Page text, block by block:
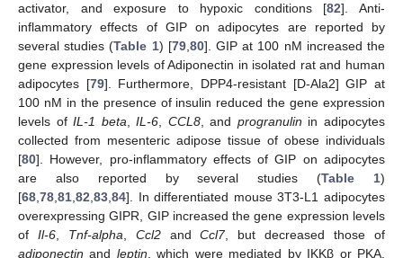
activator, and exposure to hypoxic conditions [82]. Anti-
inflammatory effects of GIP on adipocytes are reported by
several studies (Table 1) [79,80]. GIP at 100 nM increased the
gene expression levels of Adiponectin in isolated rat and human
adipocytes [79]. Furthermore, DPP4-resistant [D-Ala2] GIP at
100 nM in the presence of insulin reduced the gene expression
levels ofIL-1 beta,IL-6, CCL8, and progranulin in adipocytes
collected from mesenteric adipose tissue of obese individuals
[80]. However, pro-inflammatory effects of GIP on adipocytes
are also reported by several studies (Table 1)
[68,78,81,82,83,84]. In differentiated mouse 3T3-L1 adipocytes
overexpressing GIPR, GIP increased the gene expression levels
of Il-6, Tnf-alpha, Ccl2andCcl7, but decreased those of
adiponectin and leptin, which were mediated by IKKβ or PKA,